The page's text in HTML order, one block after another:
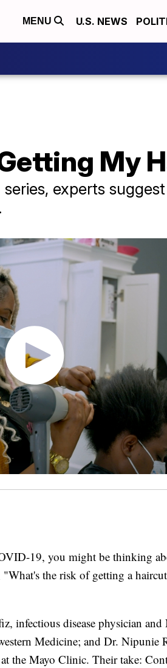
MENU U.S. NEWS
My
experts
19, you might be thinking
the risk of getting a
infectious disease physician and
Medicine; and Dr. Nipunie
the Mayo Clinic. Their take: